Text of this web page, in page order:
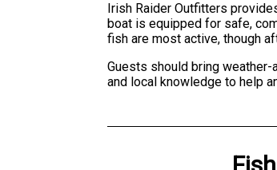
Irish Raider Outfitters
boat is equipped for safe,
fish are most active, though
Guests should bring
and local knowledge to help